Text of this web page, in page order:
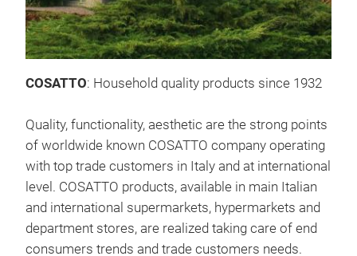
COSATTO: Household quality products since 1932
Quality, functionality, aesthetic are the strong points
of worldwide known COSATTO company operating
with top trade customers in Italy and at international
level. COSATTO products, available in main Italian
and international supermarkets, hypermarkets and
department stores, are realized taking care of end
consumers trends and trade customers needs.